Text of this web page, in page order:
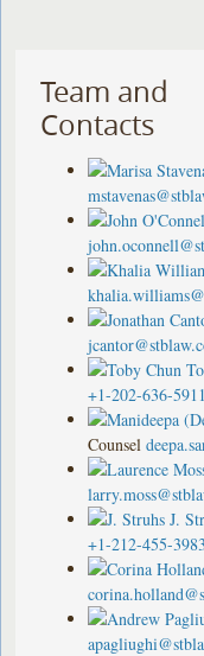
Team and
Contacts
+1-202-636-5911
Counsel
J.
+1-212-455-3983